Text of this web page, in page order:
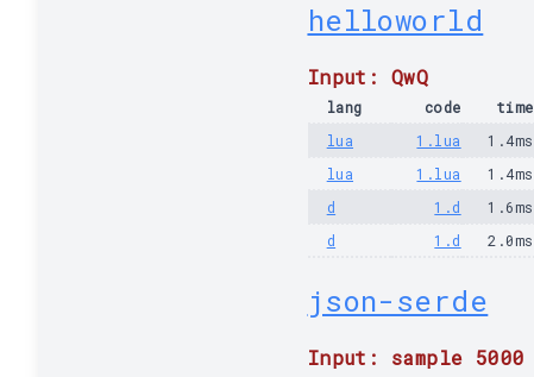
helloworld
Input: QwQ
lang code time
lua
1.lua 1.4ms
lua
1.lua 1.4ms
d
1.d 1.6ms
d
1.d 2.0ms
json-serde
Input: sample 5000